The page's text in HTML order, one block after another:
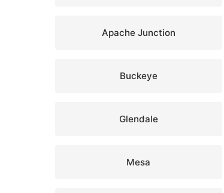
Apache Junction
Buckeye
Glendale
Mesa